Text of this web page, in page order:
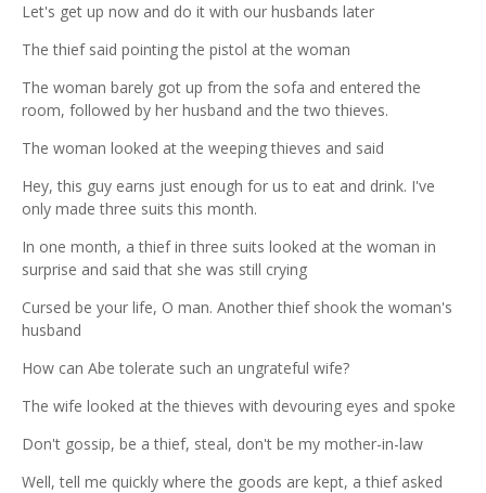
Let's get up now and do it with our husbands later
The thief said pointing the pistol at the woman
The woman barely got up from the sofa and entered the
room, followed by her husband and the two thieves.
The woman looked at the weeping thieves and said
Hey, this guy earns just enough for us to eat and drink. I've
only made three suits this month.
In one month, a thief in three suits looked at the woman in
surprise and said that she was still crying
Cursed be your life, O man. Another thief shook the woman's
husband
How can Abe tolerate such an ungrateful wife?
The wife looked at the thieves with devouring eyes and spoke
Don't gossip, be a thief, steal, don't be my mother-in-law
Well, tell me quickly where the goods are kept, a thief asked